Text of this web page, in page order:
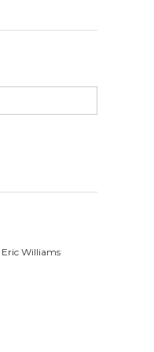
Williams